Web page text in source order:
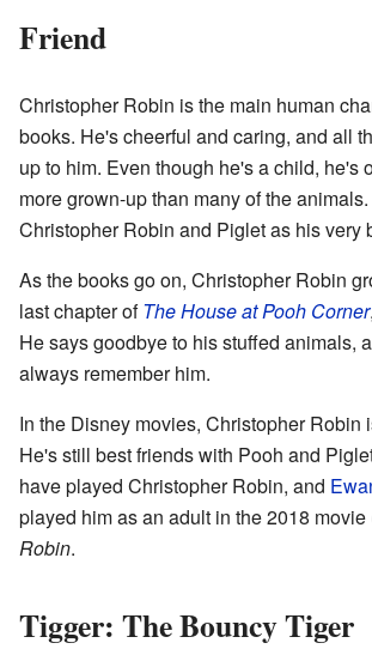
Friend
Christopher Robin is the main human
books. He's cheerful and caring, and all
up to him. Even though he's a child, he's
more grown-up than many of the
Christopher Robin and Piglet as his very
As the books go on, Christopher Robin
last chapter ofThe House at Pooh Corner
He says goodbye to his stuffed animals,
always remember him.
In the Disney movies, Christopher Robin
He's still best friends with Pooh and
have played Christopher Robin, and
played him as an adult in the 2018 movie
Robin.
Tigger: The Bouncy Tiger